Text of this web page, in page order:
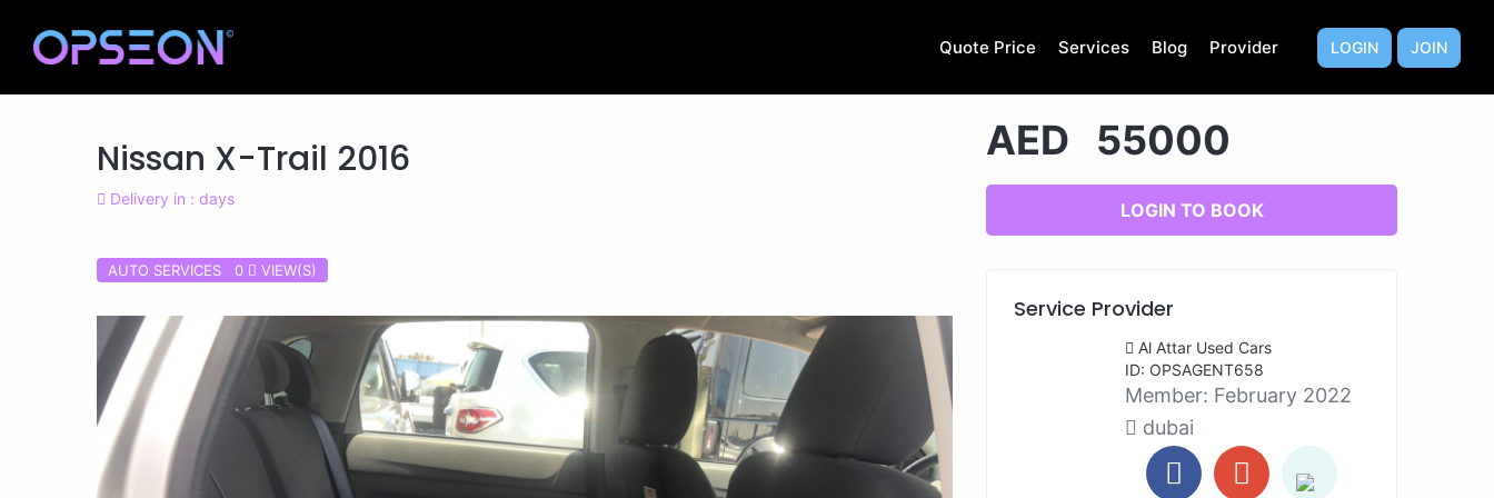
Quote Price Services Blog Provider LOGIN JOIN
Nissan X-Trail 2016
Delivery in : days
AUTO SERVICES 0 VIEW(S)
AED 55000
LOGIN TO BOOK
Service Provider
Al Attar Used Cars
ID: OPSAGENT658
Member: February 2022
dubai